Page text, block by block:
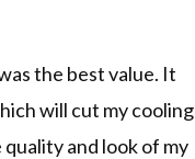
the best value. It
will cut my cooling
and look of my